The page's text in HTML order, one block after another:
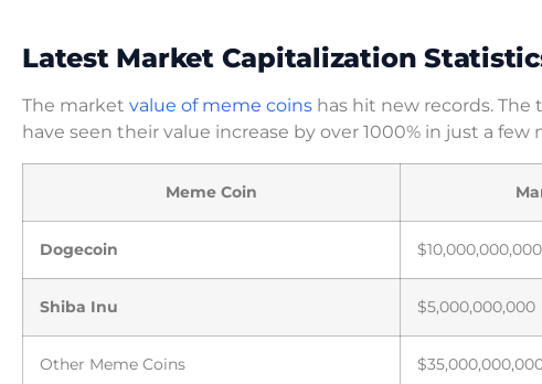
Latest Market Capitalization
The market value of meme coins has hit new records. The
have seen their value increase by over 1000% in just a few
Meme Coin
Dogecoin $10,000,000,000
Shiba Inu $5,000,000,000
Other Meme Coins